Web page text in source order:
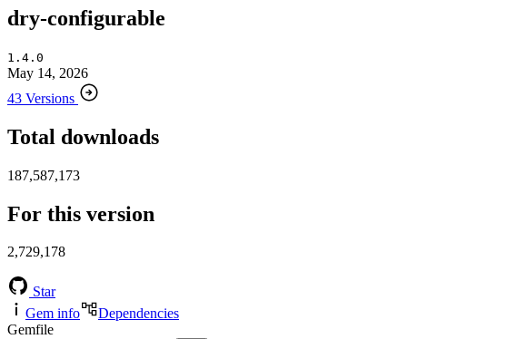
dry-configurable
1.4.0
May 14, 2026
43 Versions
Total downloads
187,587,173
For this version
2,729,178
Star
Gem info
Dependencies
Gemfile